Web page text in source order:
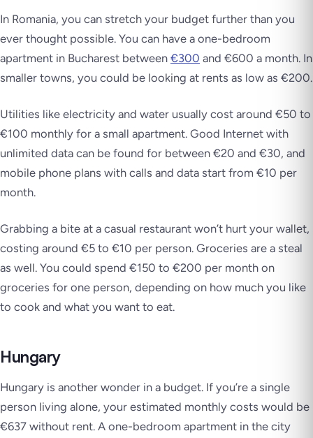
In Romania, you can stretch your budget further than you
ever thought possible. You can have a one-bedroom
apartment in Bucharest between €300 and €600 a month. In
smaller towns, you could be looking at rents as low as €200.
Utilities like electricity and water usually cost around €50 to
€100 monthly for a small apartment. Good Internet with
unlimited data can be found for between €20 and €30, and
mobile phone plans with calls and data start from €10 per
month.
Grabbing a bite at a casual restaurant won’t hurt your wallet,
costing around €5 to €10 per person. Groceries are a steal
as well. You could spend €150 to €200 per month on
groceries for one person, depending on how much you like
to cook and what you want to eat.
Hungary
Hungary is another wonder in a budget. If you’re a single
person living alone, your estimated monthly costs would be
€637 without rent. A one-bedroom apartment in the city